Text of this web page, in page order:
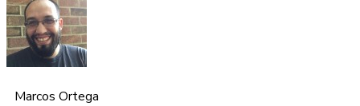
Marcos Ortega